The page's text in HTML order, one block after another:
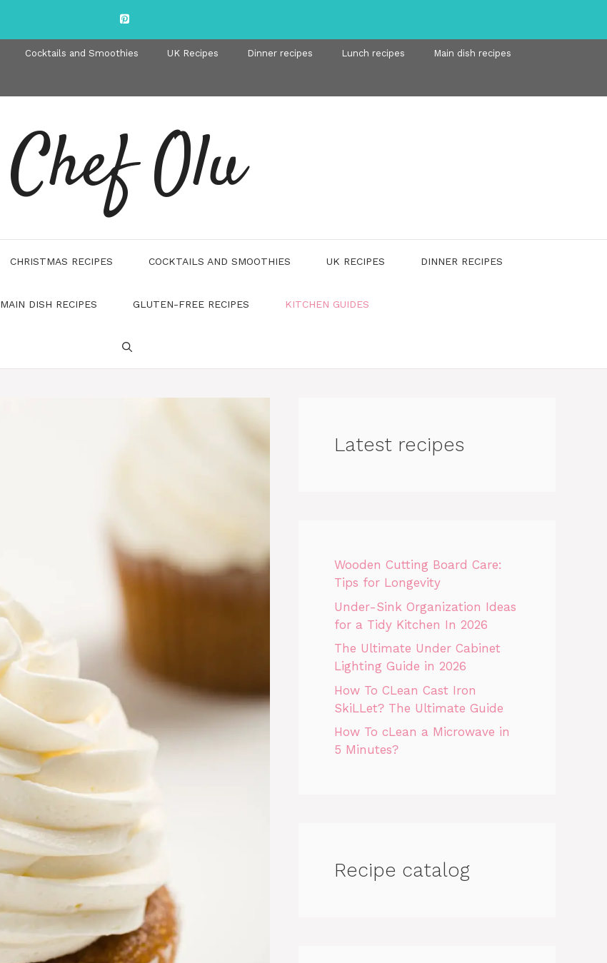
Cocktails and Smoothies UK Recipes Dinner recipes Lunch recipes Main dish recipes
Chef Olu
CHRISTMAS RECIPES COCKTAILS AND SMOOTHIES UK RECIPES DINNER RECIPES
MAIN DISH RECIPES GLUTEN-FREE RECIPES KITCHEN GUIDES
Latest recipes
Wooden Cutting Board Care:
Tips for Longevity
Under-Sink Organization Ideas
for a Tidy Kitchen In 2026
The Ultimate Under Cabinet
Lighting Guide in 2026
How To CLean Cast Iron
SkiLLet? The Ultimate Guide
How To cLean a Microwave in
5 Minutes?
Recipe catalog